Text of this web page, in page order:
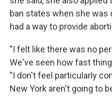
ban states when she
had a way to provide
"I felt like there was no
We've seen how fast
"I don't feel particularly
New York aren't going to